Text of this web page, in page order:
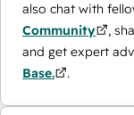
also chat with
Community
,
and get expert
Base.
.